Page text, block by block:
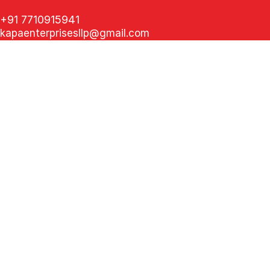
+91 7710915941
kapaenterprisesllp@gmail.com